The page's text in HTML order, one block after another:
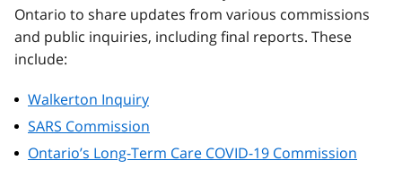
Ontario to share updates from various commissions
and public inquiries, including final reports. These
include:
Walkerton Inquiry
SARS Commission
Ontario’s Long-Term Care COVID-19 Commission